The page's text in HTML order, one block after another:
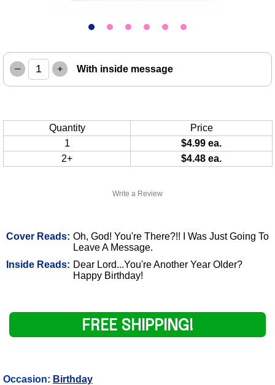
Write a Review
Cover Reads: Oh, God! You're There?!! I Was Just Going To
Leave A Message.
Inside Reads: Dear Lord...You're Another Year Older?
Happy Birthday!
– + With inside message
Quantity
Price
1
$4.99 ea.
2+
$4.48 ea.
FREE SHIPPING!
Occasion: Birthday